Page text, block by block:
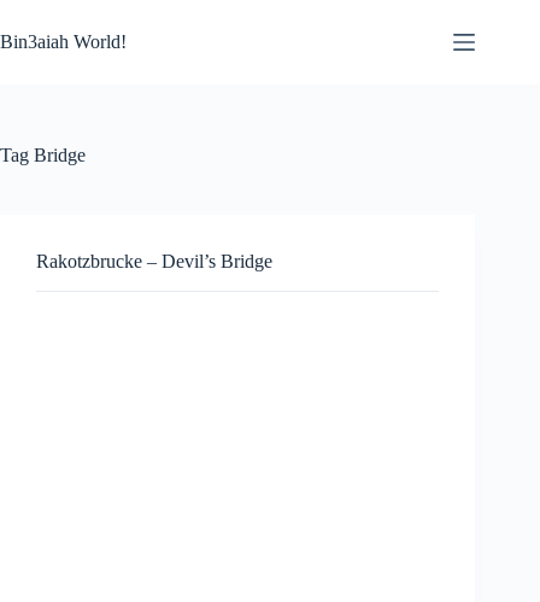
to
content
Bin3aiah World!
Tag Bridge
Rakotzbrucke – Devil’s Bridge